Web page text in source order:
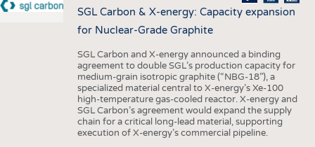
SGL Carbon & X-energy: Capacity expansion
for Nuclear-Grade Graphite
SGL Carbon and X-energy announced a binding
agreement to double SGL’s production capacity for
medium-grain isotropic graphite (“NBG-18”), a
specialized material central to X-energy’s Xe-100
high-temperature gas-cooled reactor. X-energy and
SGL Carbon’s agreement would expand the supply
chain for a critical long-lead material, supporting
execution of X-energy’s commercial pipeline.